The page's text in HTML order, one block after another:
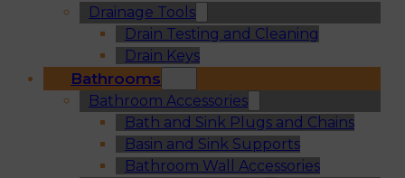
Drainage Tools
Drain Testing and Cleaning
Drain Keys
Bathrooms
Bathroom Accessories
Bath and Sink Plugs and Chains
Basin and Sink Supports
Bathroom Wall Accessories